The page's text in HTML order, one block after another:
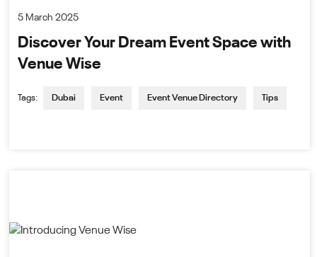
5 March 2025
Discover Your Dream Event Space with
Venue Wise
Tags: Dubai Event Event Venue Directory Tips